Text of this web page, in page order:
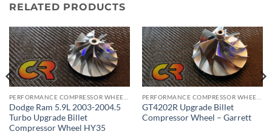
RELATED PRODUCTS
Dodge Ram 5.9L 2003-2004.5
Turbo Upgrade Billet
Compressor Wheel HY35
GT4202R Upgrade Billet
Compressor Wheel – Garrett